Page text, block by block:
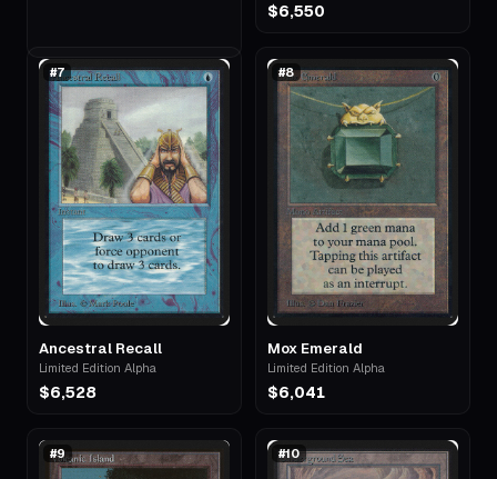
$6,550
#7
Ancestral Recall
Limited Edition Alpha
$6,528
#8
Mox Emerald
Limited Edition Alpha
$6,041
#9 #10